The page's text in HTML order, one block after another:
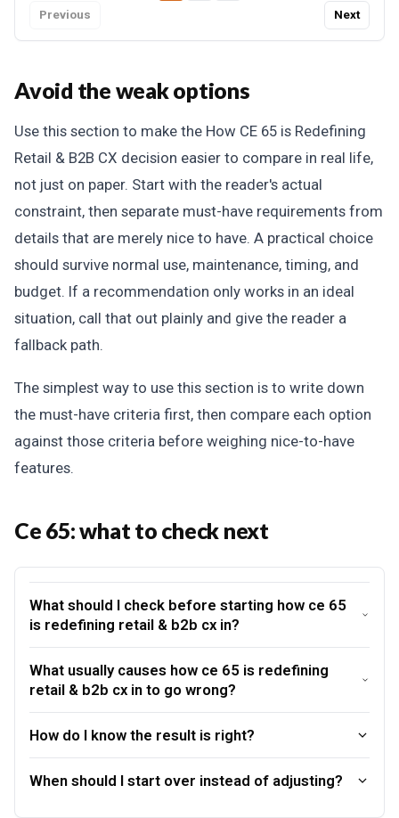
Previous Next
Avoid the weak options
Use this section to make the How CE 65 is Redefining
Retail & B2B CX decision easier to compare in real life,
not just on paper. Start with the reader's actual
constraint, then separate must-have requirements from
details that are merely nice to have. A practical choice
should survive normal use, maintenance, timing, and
budget. If a recommendation only works in an ideal
situation, call that out plainly and give the reader a
fallback path.
The simplest way to use this section is to write down
the must-have criteria first, then compare each option
against those criteria before weighing nice-to-have
features.
Ce 65: what to check next
What should I check before starting how ce 65
is redefining retail & b2b cx in?
What usually causes how ce 65 is redefining
retail & b2b cx in to go wrong?
How do I know the result is right?
When should I start over instead of adjusting?